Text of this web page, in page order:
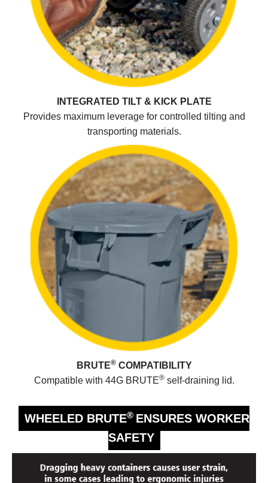
INTEGRATED TILT & KICK PLATE
Provides maximum leverage for controlled tilting and
transporting materials.
BRUTE®COMPATIBILITY
Compatible with 44G BRUTE®self-draining lid.
WHEELED BRUTE® ENSURES WORKER
SAFETY